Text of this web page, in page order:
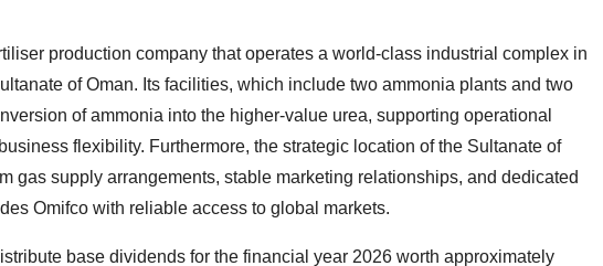
production company that operates a world-class industrial complex in
of Oman. Its facilities, which include two ammonia plants and two
of ammonia into the higher-value urea, supporting operational
flexibility. Furthermore, the strategic location of the Sultanate of
gas supply arrangements, stable marketing relationships, and dedicated
Omifco with reliable access to global markets.
base dividends for the financial year 2026 worth approximately